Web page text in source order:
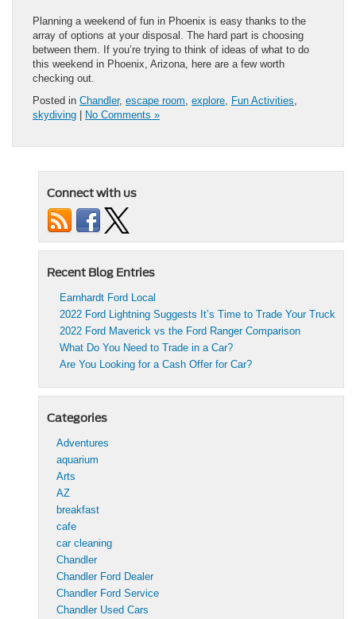
Planning a weekend of fun in Phoenix is easy thanks to the
array of options at your disposal. The hard part is choosing
between them. If you’re trying to think of ideas of what to do
this weekend in Phoenix, Arizona, here are a few worth
checking out.
Posted in Chandler, escape room, explore, Fun Activities,
skydiving
No Comments »
Connect with us
Recent Blog Entries
Earnhardt Ford Local
2022 Ford Lightning Suggests It’s Time to Trade Your Truck
2022 Ford Maverick vs the Ford Ranger Comparison
What Do You Need to Trade in a Car?
Are You Looking for a Cash Offer for Car?
Categories
Adventures
aquarium
Arts
AZ
breakfast
cafe
car cleaning
Chandler
Chandler Ford Dealer
Chandler Ford Service
Chandler Used Cars